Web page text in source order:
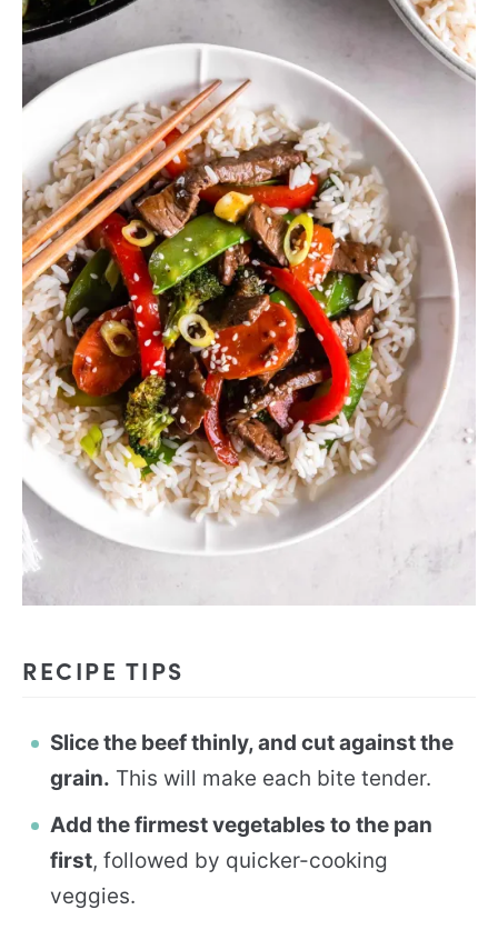
RECIPE TIPS
Slice the beef thinly, and cut against the
grain. This will make each bite tender.
Add the firmest vegetables to the pan
first, followed by quicker-cooking
veggies.